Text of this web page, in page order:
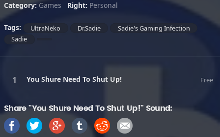
Category: Games Right: Personal
Tags: UltraNeko Dr.Sadie
Sadie's Gaming Infection
Sadie
You Shure Need To Shut Up! Free
Share "You Shure Need To Shut Up!" Sound: